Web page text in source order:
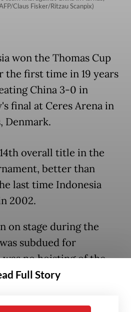
Claus Fisker/Ritzau Scanpix)
won the Thomas Cup
the first time in 19 years
China 3-0 in
final at Ceres Arena in
Denmark.
overall title in the
better than
last time Indonesia
2002.
on stage during the
subdued for
no hoisting of the
the country being
noncompliance with
Full Story